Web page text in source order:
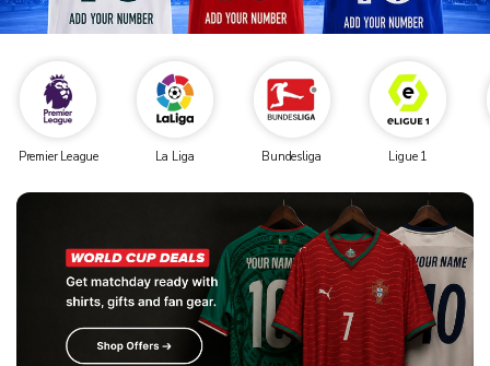
Premier League La Liga Bundesliga Ligue 1